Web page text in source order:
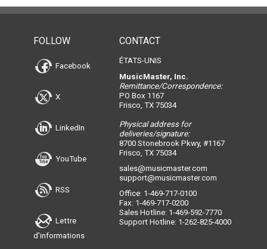
FOLLOW
Facebook
X
LinkedIn
YouTube
RSS
Lettre
d'informations
CONTACT
ÉTATS-UNIS
MusicMaster, Inc.
Remittance/Correspondence:
PO Box 1167
Frisco, TX 75034
Physical address for
deliveries/signature:
8700 Stonebrook Pkwy, #1167
Frisco, TX 75034
sales@musicmaster.com
support@musicmaster.com
Office: 1-469-717-0100
Fax: 1-469-717-0200
Sales Hotline: 1-469-592-7770
Support Hotline: 1-262-825-4000